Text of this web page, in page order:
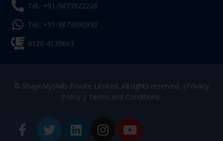
Tel.: +91-9873922226
Tel.: +91-9873090930
0120-4139667
© ShapeMySkills Private Limited. All rights reserved. | Privacy
Policy| Terms and Conditions